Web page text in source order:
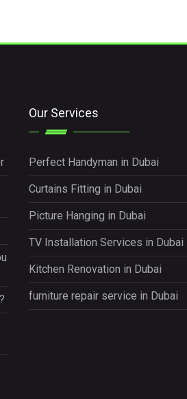
Our Services
Perfect Handyman in Dubai
Curtains Fitting in Dubai
Picture Hanging in Dubai
TV Installation Services in Dubai
Kitchen Renovation in Dubai
furniture repair service in Dubai